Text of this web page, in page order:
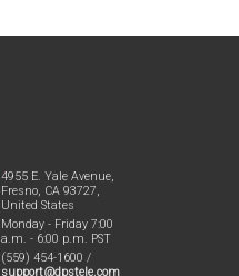
4955 E. Yale Avenue,
Fresno, CA 93727,
United States
Monday - Friday 7:00
a.m. - 6:00 p.m. PST
(559) 454-1600 /
support@dpstele.com